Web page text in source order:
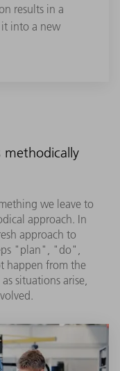
results in a
into a new
we leave to
approach. In
approach to
"plan", "do",
happen from the
situations arise,